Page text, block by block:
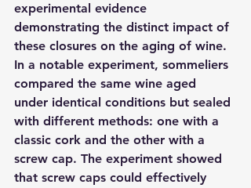
experimental evidence
demonstrating the distinct impact of
these closures on the aging of wine.
In a notable experiment, sommeliers
compared the same wine aged
under identical conditions but sealed
with different methods: one with a
classic cork and the other with a
screw cap. The experiment showed
that screw caps could effectively